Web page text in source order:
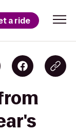
a ride